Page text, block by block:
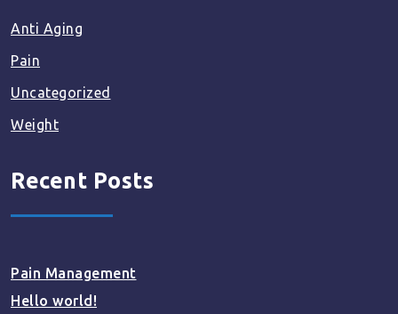
Anti Aging
Pain
Uncategorized
Weight
Recent Posts
Pain Management
Hello world!